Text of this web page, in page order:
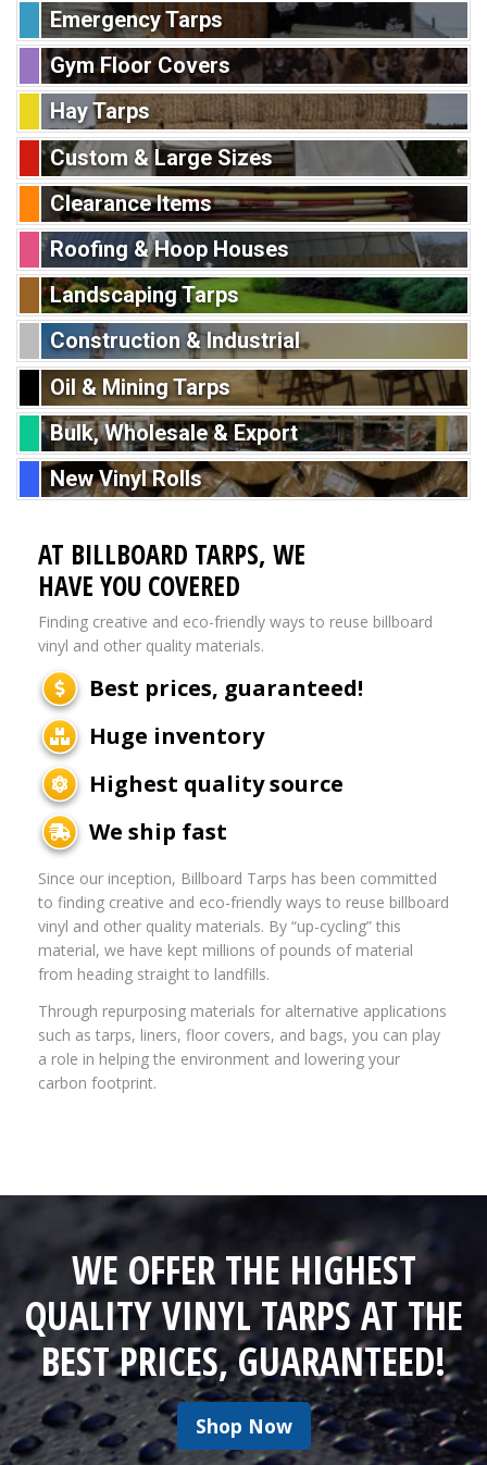
Emergency Tarps
Gym Floor Covers
Hay Tarps
Custom & Large Sizes
Clearance Items
Roofing & Hoop Houses
Landscaping Tarps
Construction & Industrial
Oil & Mining Tarps
Bulk, Wholesale & Export
New Vinyl Rolls
AT BILLBOARD TARPS, WE
HAVE YOU COVERED
Finding creative and eco-friendly ways to reuse billboard
vinyl and other quality materials.
Best prices, guaranteed!
Huge inventory
Highest quality source
We ship fast
Since our inception, Billboard Tarps has been committed
to finding creative and eco-friendly ways to reuse billboard
vinyl and other quality materials. By “up-cycling” this
material, we have kept millions of pounds of material
from heading straight to landfills.
Through repurposing materials for alternative applications
such as tarps, liners, floor covers, and bags, you can play
a role in helping the environment and lowering your
carbon footprint.
WE OFFER THE HIGHEST
QUALITY VINYL TARPS AT THE
BEST PRICES, GUARANTEED!
Shop Now